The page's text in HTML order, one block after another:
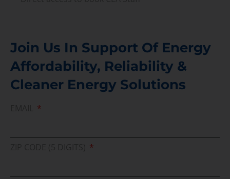
Join Us In Support Of Energy
Affordability, Reliability &
Cleaner Energy Solutions